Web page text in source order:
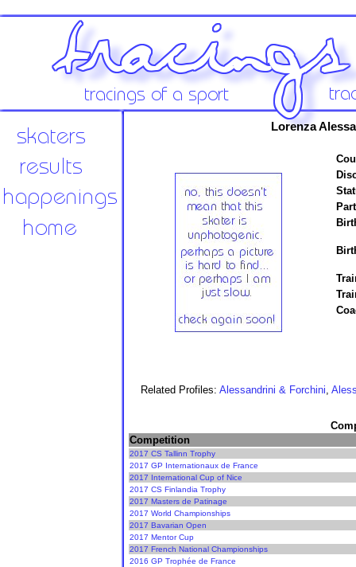
Lorenza
Related Profiles: Alessandrini & Forchini,
Competition
2017 CS Tallinn Trophy
2017 GP Internationaux de France
2017 International Cup of Nice
2017 CS Finlandia Trophy
2017 Masters de Patinage
2017 World Championships
2017 Bavarian Open
2017 Mentor Cup
2017 French National Championships
2016 GP Trophée de France